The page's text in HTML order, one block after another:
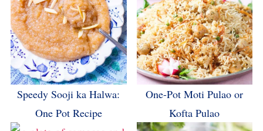
Speedy Sooji ka Halwa:
One Pot Recipe
One-Pot Moti Pulao or
Kofta Pulao